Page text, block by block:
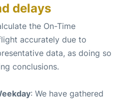
delays
the On-Time
accurately due to
data, as doing so
conclusions.
: We have gathered